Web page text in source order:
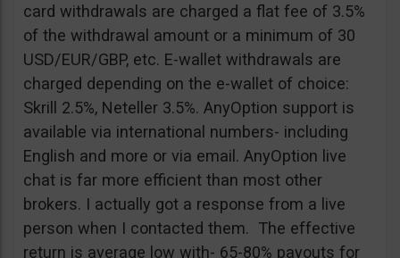
card withdrawals are charged a flat fee of 3.5%
of the withdrawal amount or a minimum of 30
USD/EUR/GBP, etc. E-wallet withdrawals are
charged depending on the e-wallet of choice:
Skrill 2.5%, Neteller 3.5%. AnyOption support is
available via international numbers- including
English and more or via email. AnyOption live
chat is far more efficient than most other
brokers. I actually got a response from a live
person when I contacted them. The effective
return is average low with- 65-80% payouts for